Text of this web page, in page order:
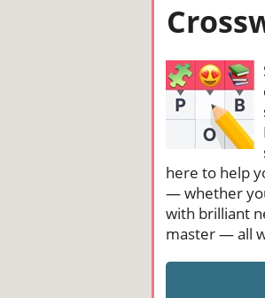
here to help
— whether
with brilliant
master — all